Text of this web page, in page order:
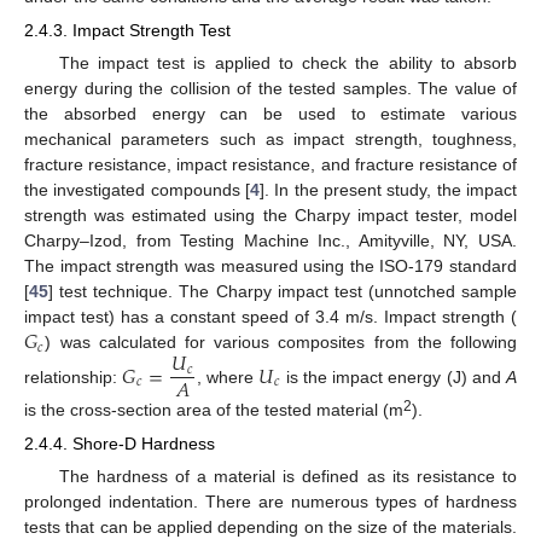
2.4.3. Impact Strength Test
The impact test is applied to check the ability to absorb
energy during the collision of the tested samples. The value of
the absorbed energy can be used to estimate various
mechanical parameters such as impact strength, toughness,
fracture resistance, impact resistance, and fracture resistance of
the investigated compounds [4]. In the present study, the impact
strength was estimated using the Charpy impact tester, model
Charpy–Izod, from Testing Machine Inc., Amityville, NY, USA.
The impact strength was measured using the ISO-179 standard
[45] test technique. The Charpy impact test (unnotched sample
impact test) has a constant speed of 3.4 m/s. Impact strength (
𝐺𝑐) was calculated for various composites from the following
relationship:𝐺𝑐=𝑈𝑐
𝐴 , where 𝑈𝑐 is the impact energy (J) andA
is the cross-section area of the tested material (m2).
2.4.4. Shore-D Hardness
The hardness of a material is defined as its resistance to
prolonged indentation. There are numerous types of hardness
tests that can be applied depending on the size of the materials.